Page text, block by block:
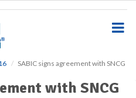
SABIC signs agreement with SNCG
with SNCG